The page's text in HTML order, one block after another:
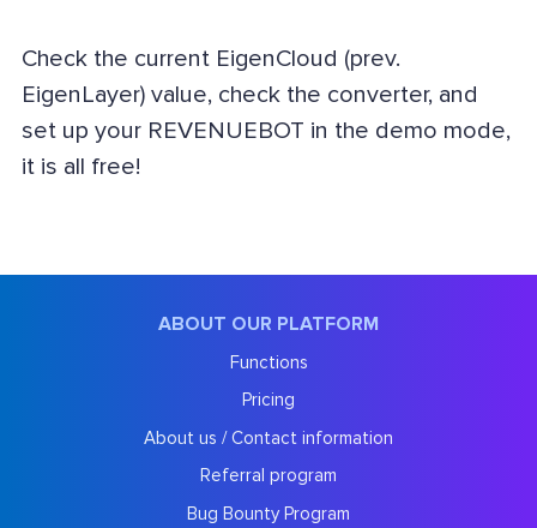
Check the current EigenCloud (prev.
EigenLayer) value, check the converter, and
set up your REVENUEBOT in the demo mode,
it is all free!
ABOUT OUR PLATFORM
Functions
Pricing
About us / Contact information
Referral program
Bug Bounty Program